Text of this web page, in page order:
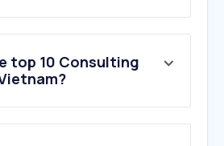
top 10 Consulting